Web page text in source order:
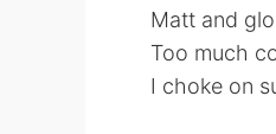
Matt and
Too much
I choke on